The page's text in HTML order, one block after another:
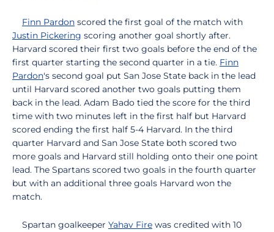
Finn Pardon scored the first goal of the match with
Justin Pickering scoring another goal shortly after.
Harvard scored their first two goals before the end of the
first quarter starting the second quarter in a tie. Finn
Pardon's second goal put San Jose State back in the lead
until Harvard scored another two goals putting them
back in the lead. Adam Bado tied the score for the third
time with two minutes left in the first half but Harvard
scored ending the first half 5-4 Harvard. In the third
quarter Harvard and San Jose State both scored two
more goals and Harvard still holding onto their one point
lead. The Spartans scored two goals in the fourth quarter
but with an additional three goals Harvard won the
match.
Spartan goalkeeper Yahav Fire was credited with 10